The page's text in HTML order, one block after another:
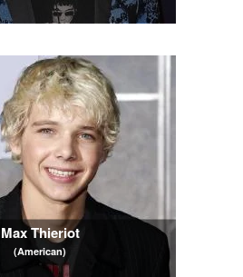
Max Thieriot
(American)